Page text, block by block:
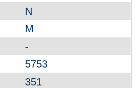
N
M
-
5753
351